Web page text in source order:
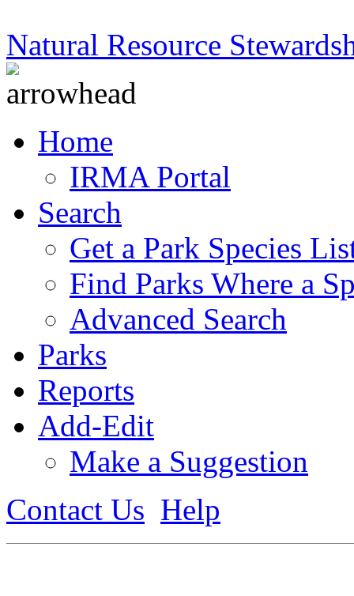
Natural Resource
Home
IRMA Portal
Search
Get a Park Species
Find Parks Where a
Advanced Search
Parks
Reports
Add-Edit
Make a Suggestion
Contact Us Help